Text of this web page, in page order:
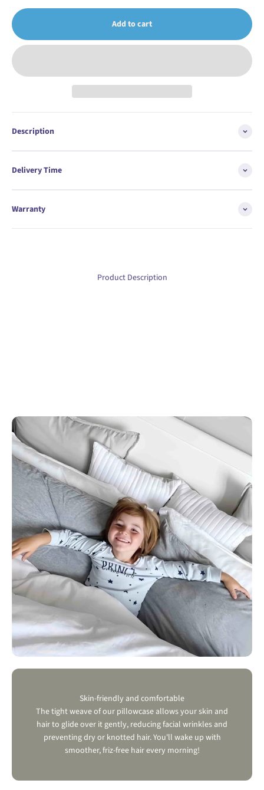
Add to cart
Description
Delivery Time
Warranty
Product Description
Skin-friendly and comfortable
The tight weave of our pillowcase allows your skin and
hair to glide over it gently, reducing facial wrinkles and
preventing dry or knotted hair. You'll wake up with
smoother, friz-free hair every morning!